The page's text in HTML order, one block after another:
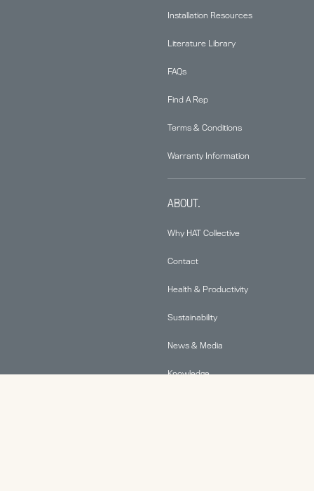
Installation Resources
Literature Library
FAQs
Find A Rep
Terms & Conditions
Warranty Information
ABOUT.
Why HAT Collective
Contact
Health & Productivity
Sustainability
News & Media
Knowledge